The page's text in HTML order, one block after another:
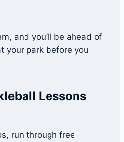
and you’ll be ahead of
your park before you
Lessons
run through free